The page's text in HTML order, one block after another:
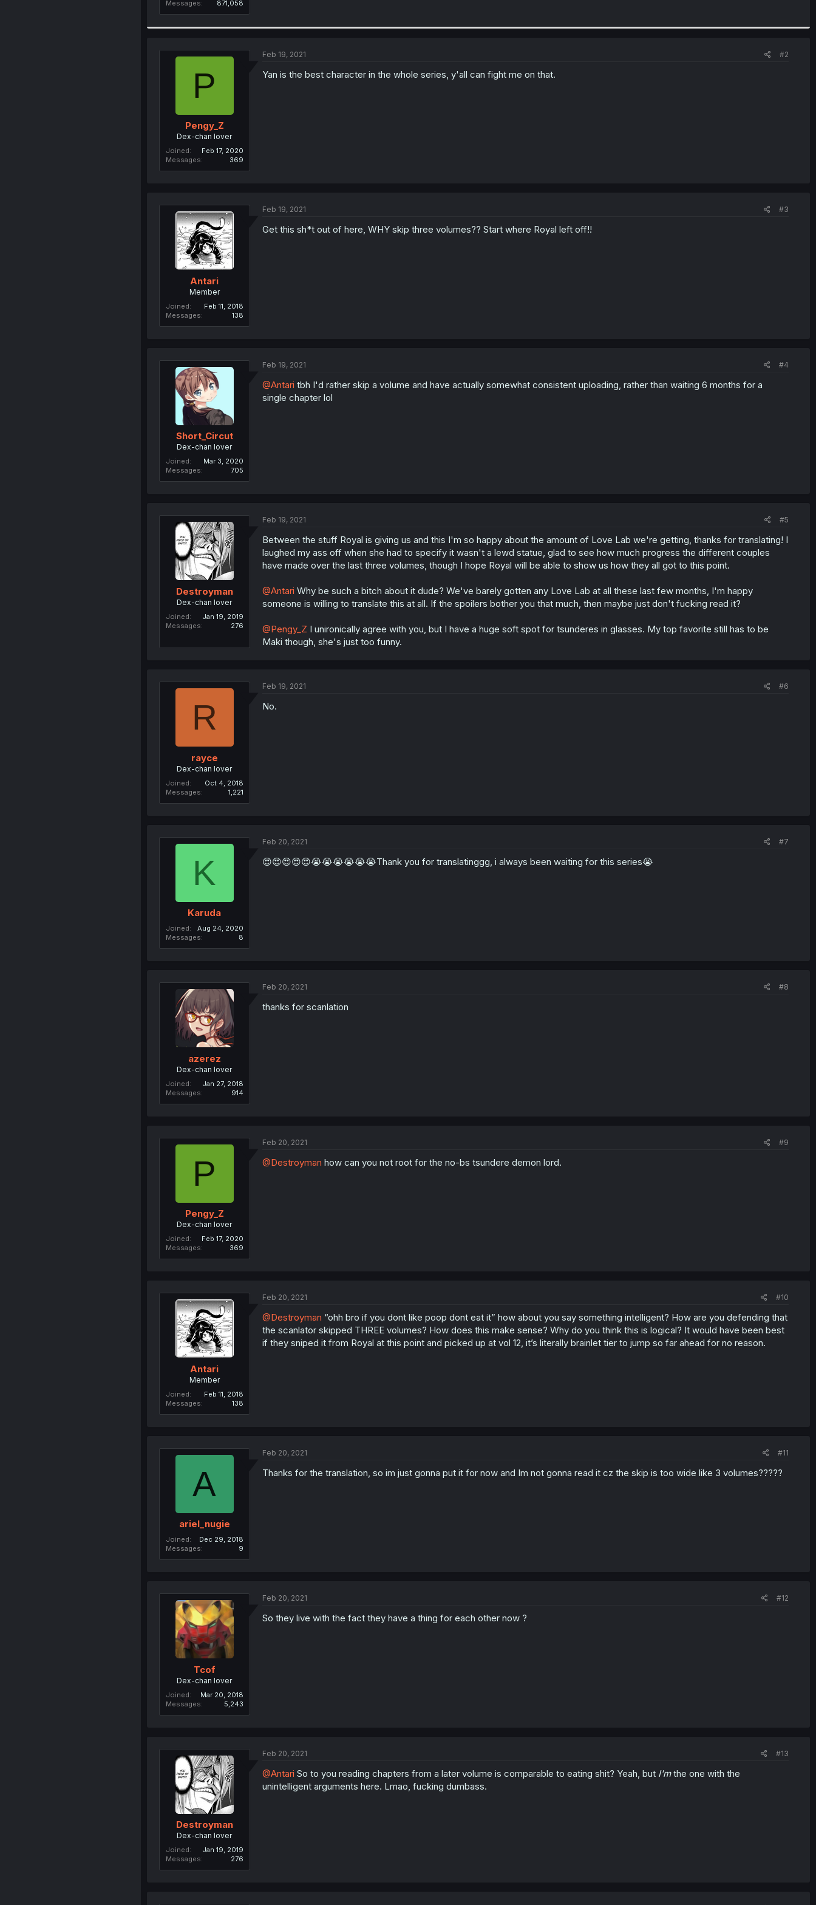
Messages
871,058
P
Pengy_Z
Dex-chan lover
Joined
Feb 17, 2020
Messages
369
Feb 19, 2021 #2
Yan is the best character in the whole series, y'all can fight me on that.
Antari
Member
Joined
Feb 11, 2018
Messages
138
Feb 19, 2021 #3
Get this sh*t out of here, WHY skip three volumes?? Start where Royal left off!!
Short_Circut
Dex-chan lover
Joined
Mar 3, 2020
Messages
705
Feb 19, 2021 #4
@Antari tbh I'd rather skip a volume and have actually somewhat consistent uploading, rather than waiting 6 months for a
single chapter lol
Destroyman
Dex-chan lover
Joined
Jan 19, 2019
Messages
276
Feb 19, 2021 #5
Between the stuff Royal is giving us and this I'm so happy about the amount of Love Lab we're getting, thanks for translating! I
laughed my ass off when she had to specify it wasn't a lewd statue, glad to see how much progress the different couples
have made over the last three volumes, though I hope Royal will be able to show us how they all got to this point.
@Antari Why be such a bitch about it dude? We've barely gotten any Love Lab at all these last few months, I'm happy
someone is willing to translate this at all. If the spoilers bother you that much, then maybe just don't fucking read it?
@Pengy_Z I unironically agree with you, but I have a huge soft spot for tsunderes in glasses. My top favorite still has to be
Maki though, she's just too funny.
R
rayce
Dex-chan lover
Joined
Oct 4, 2018
Messages
1,221
Feb 19, 2021 #6
No.
K
Karuda
Joined
Aug 24, 2020
Messages
8
Feb 20, 2021 #7
😍😍😍😍😍😭😭😭😭😭😭Thank you for translatinggg, i always been waiting for this series😭
azerez
Dex-chan lover
Joined
Jan 27, 2018
Messages
914
Feb 20, 2021 #8
thanks for scanlation
P
Pengy_Z
Dex-chan lover
Joined
Feb 17, 2020
Messages
369
Feb 20, 2021 #9
@Destroyman how can you not root for the no-bs tsundere demon lord.
Antari
Member
Joined
Feb 11, 2018
Messages
138
Feb 20, 2021 #10
@Destroyman “ohh bro if you dont like poop dont eat it” how about you say something intelligent? How are you defending that
the scanlator skipped THREE volumes? How does this make sense? Why do you think this is logical? It would have been best
if they sniped it from Royal at this point and picked up at vol 12, it’s literally brainlet tier to jump so far ahead for no reason.
A
ariel_nugie
Joined
Dec 29, 2018
Messages
9
Feb 20, 2021 #11
Thanks for the translation, so im just gonna put it for now and Im not gonna read it cz the skip is too wide like 3 volumes?????
Tcof
Dex-chan lover
Joined
Mar 20, 2018
Messages
5,243
Feb 20, 2021 #12
So they live with the fact they have a thing for each other now ?
Destroyman
Dex-chan lover
Joined
Jan 19, 2019
Messages
276
Feb 20, 2021 #13
@Antari So to you reading chapters from a later volume is comparable to eating shit? Yeah, but I'mthe one with the
unintelligent arguments here. Lmao, fucking dumbass.